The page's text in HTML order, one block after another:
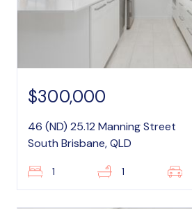
$300,000
46 (ND) 25.12 Manning Street
South Brisbane, QLD
1 1